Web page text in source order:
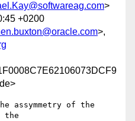
>
+0200
>,
assymmetry of the
the